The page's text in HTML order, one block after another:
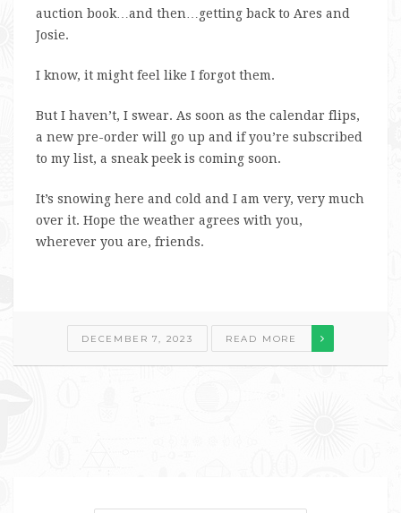
auction book…and then…getting back to Ares and
Josie.
I know, it might feel like I forgot them.
But I haven’t, I swear. As soon as the calendar flips,
a new pre-order will go up and if you’re subscribed
to my list, a sneak peek is coming soon.
It’s snowing here and cold and I am very, very much
over it. Hope the weather agrees with you,
wherever you are, friends.
DECEMBER 7, 2023 READ MORE